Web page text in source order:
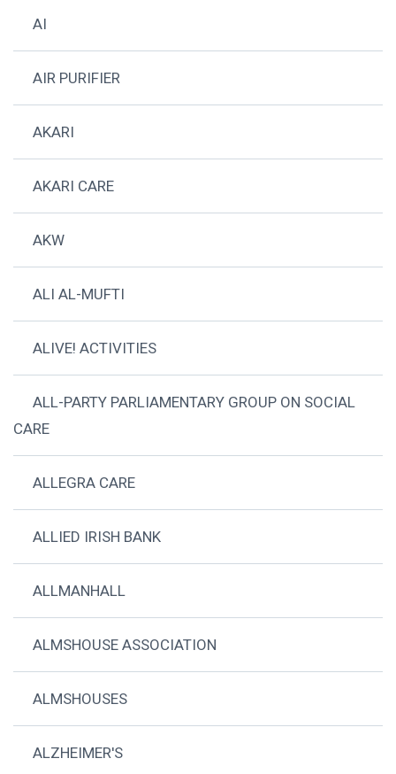
AI
AIR PURIFIER
AKARI
AKARI CARE
AKW
ALI AL-MUFTI
ALIVE! ACTIVITIES
ALL-PARTY PARLIAMENTARY GROUP ON SOCIAL
CARE
ALLEGRA CARE
ALLIED IRISH BANK
ALLMANHALL
ALMSHOUSE ASSOCIATION
ALMSHOUSES
ALZHEIMER'S